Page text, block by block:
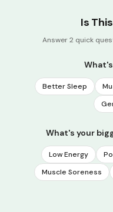
Is
Answer 2 quick
Better Sleep
What's your
Low Energy
Muscle Soreness